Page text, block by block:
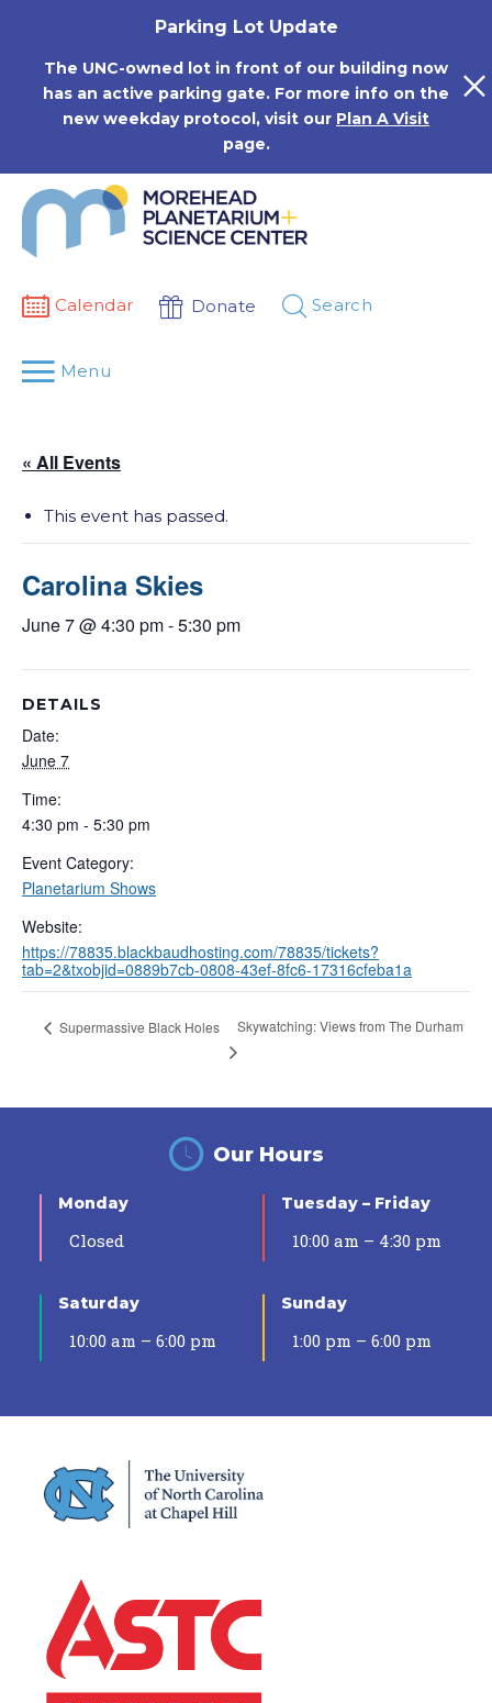
Parking Lot Update
The UNC-owned lot in front of our building now
has an active parking gate. For more info on the
new weekday protocol, visit our Plan A Visit
page.
Calendar Donate Search
Menu
« All Events
This event has passed.
Carolina Skies
June 7 @ 4:30 pm-5:30 pm
DETAILS
Date:
June 7
Time:
4:30 pm - 5:30 pm
Event Category:
Planetarium Shows
Website:
https://78835.blackbaudhosting.com/78835/tickets?
tab=2&txobjid=0889b7cb-0808-43ef-8fc6-17316cfeba1a
Supermassive Black Holes Skywatching: Views from The Durham
Our Hours
Monday
Closed
Tuesday – Friday
10:00 am – 4:30 pm
Saturday
10:00 am – 6:00 pm
Sunday
1:00 pm – 6:00 pm